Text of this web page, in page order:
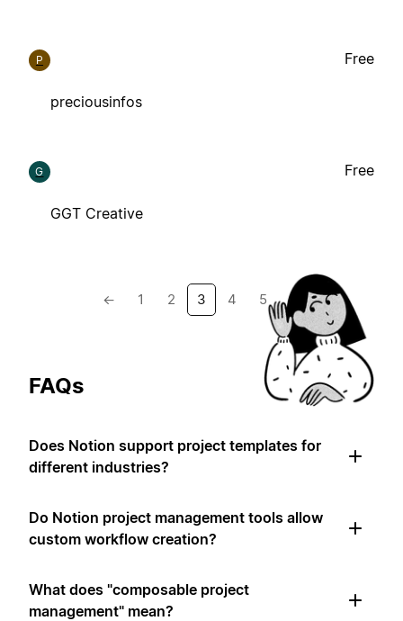
P
preciousinfos
Free
G
GGT Creative
Free
← 1 2 3 4 5 →
FAQs
Does Notion support project templates for
different industries?
Do Notion project management tools allow
custom workflow creation?
What does "composable project
management" mean?